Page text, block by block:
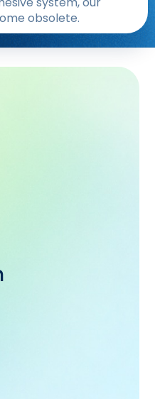
obsolete.